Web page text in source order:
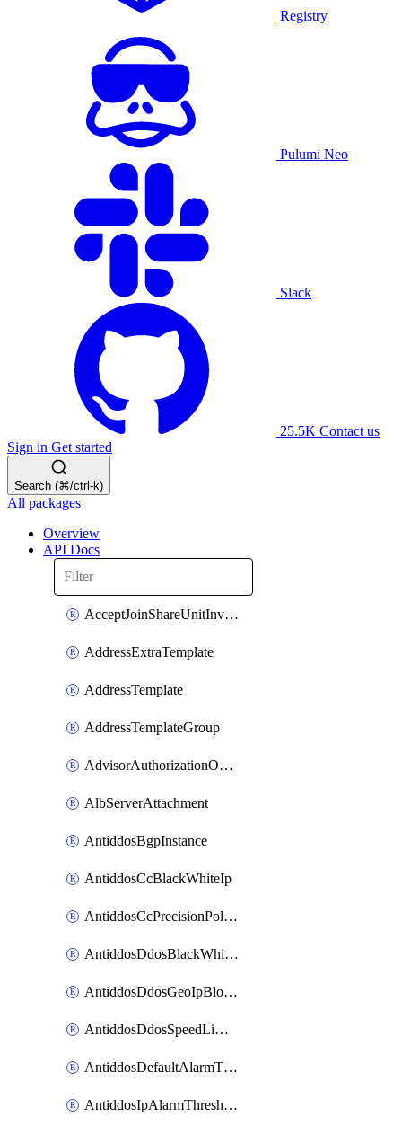
Registry
Pulumi Neo
Slack
25.5K Contact us
Sign in Get started
Search (⌘/ctrl-k)
All packages
Overview
API Docs
AcceptJoinShareUnitInvitationOperation
AddressExtraTemplate
AddressTemplate
AddressTemplateGroup
AdvisorAuthorizationOperation
AlbServerAttachment
AntiddosBgpInstance
AntiddosCcBlackWhiteIp
AntiddosCcPrecisionPolicy
AntiddosDdosBlackWhiteIp
AntiddosDdosGeoIpBlockConfig
AntiddosDdosSpeedLimitConfig
AntiddosDefaultAlarmThreshold
AntiddosIpAlarmThresholdConfig